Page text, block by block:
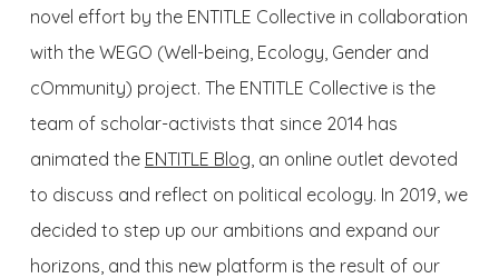
novel effort by the ENTITLE Collective in collaboration
with the WEGO (Well-being, Ecology, Gender and
cOmmunity) project. The ENTITLE Collective is the
team of scholar-activists that since 2014 has
animated the ENTITLE Blog, an online outlet devoted
to discuss and reflect on political ecology. In 2019, we
decided to step up our ambitions and expand our
horizons, and this new platform is the result of our